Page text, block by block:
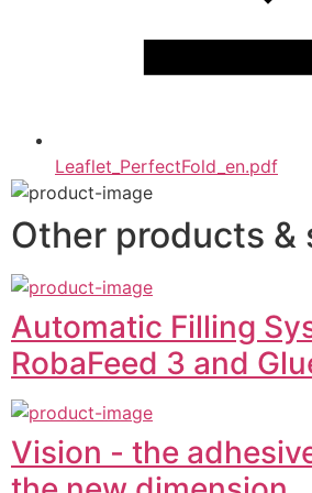
Leaflet_PerfectFold_en.pdf
Other products &
Automatic Filling
RobaFeed 3 and
Vision - the